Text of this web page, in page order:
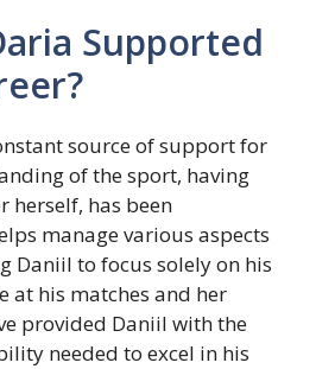
Supported
source of support for
of the sport, having
herself, has been
manage various aspects
Daniil to focus solely on his
at his matches and her
provided Daniil with the
needed to excel in his